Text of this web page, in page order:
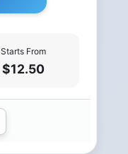
Starts From
$12.50